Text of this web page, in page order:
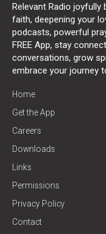
Relevant Radio
faith, deepening your
podcasts, powerful
FREE App, stay
conversations, grow
embrace your journey
Home
Get the App
Careers
Downloads
Links
Permissions
Privacy Policy
Contact